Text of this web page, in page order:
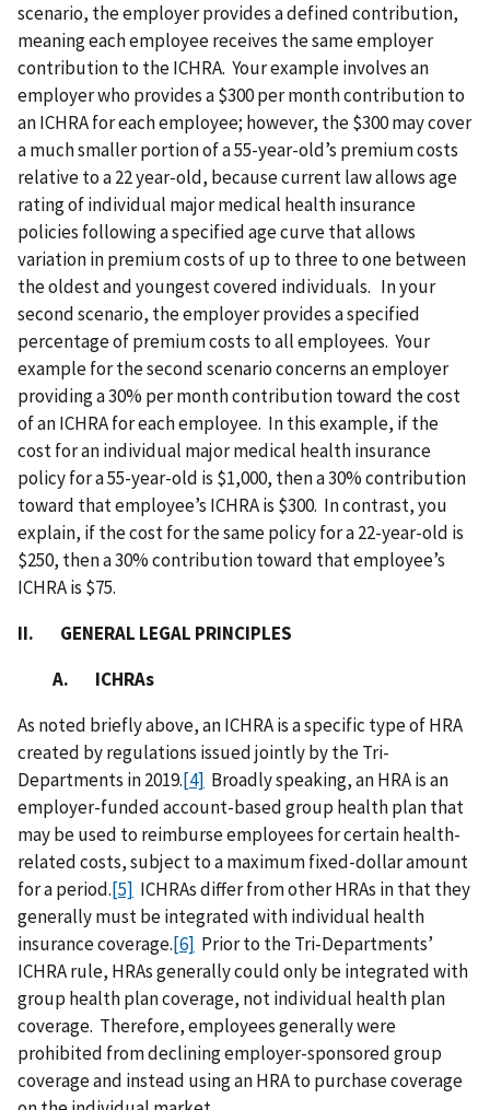
scenario, the employer provides a defined contribution,
meaning each employee receives the same employer
contribution to the ICHRA. Your example involves an
employer who provides a $300 per month contribution to
an ICHRA for each employee; however, the $300 may cover
a much smaller portion of a 55-year-old’s premium costs
relative to a 22 year-old, because current law allows age
rating of individual major medical health insurance
policies following a specified age curve that allows
variation in premium costs of up to three to one between
the oldest and youngest covered individuals. In your
second scenario, the employer provides a specified
percentage of premium costs to all employees. Your
example for the second scenario concerns an employer
providing a 30% per month contribution toward the cost
of an ICHRA for each employee. In this example, if the
cost for an individual major medical health insurance
policy for a 55-year-old is $1,000, then a 30% contribution
toward that employee’s ICHRA is $300. In contrast, you
explain, if the cost for the same policy for a 22-year-old is
$250, then a 30% contribution toward that employee’s
ICHRA is $75.
II. GENERAL LEGAL PRINCIPLES
A. ICHRAs
As noted briefly above, an ICHRA is a specific type ofHRA
created by regulations issued jointly by the Tri-
Departments in 2019.[4] Broadly speaking, an HRA is an
employer-funded account-based group health plan that
may be used to reimburse employees for certain health-
related costs, subject to a maximum fixed-dollar amount
for a period.[5] ICHRAs differ from other HRAs in that they
generally must be integrated with individual health
insurance coverage.[6] Prior to the Tri-Departments’
ICHRA rule, HRAs generally could only be integrated with
group health plan coverage, not individual health plan
coverage. Therefore, employees generally were
prohibited from declining employer-sponsored group
coverage and instead using an HRA to purchase coverage